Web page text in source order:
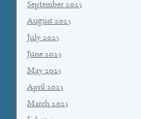
September 2025
August 2025
July 2025
June 2025
May 2025
April 2025
March 2025